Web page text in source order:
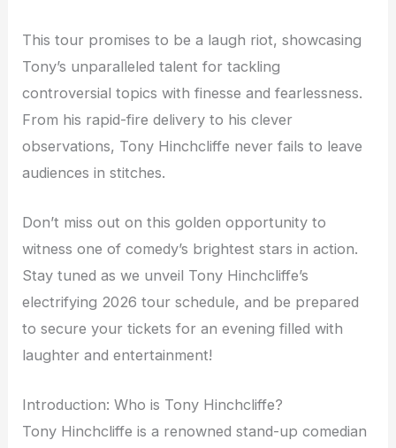
This tour promises to be a laugh riot, showcasing
Tony’s unparalleled talent for tackling
controversial topics with finesse and fearlessness.
From his rapid-fire delivery to his clever
observations, Tony Hinchcliffe never fails to leave
audiences in stitches.
Don’t miss out on this golden opportunity to
witness one of comedy’s brightest stars in action.
Stay tuned as we unveil Tony Hinchcliffe’s
electrifying 2026 tour schedule, and be prepared
to secure your tickets for an evening filled with
laughter and entertainment!
Introduction: Who is Tony Hinchcliffe?
Tony Hinchcliffe is a renowned stand-up comedian